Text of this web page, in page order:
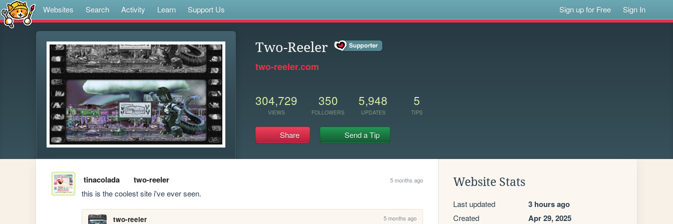
Websites Search Activity Learn Support Us Sign up for Free Sign In
Two-Reeler
two-reeler.com
304,729
VIEWS
350
FOLLOWERS
5,948
UPDATES
5
TIPS
Share Send a Tip
tinacolada two-reeler 5 months ago
this is the coolest site i've ever seen.
two-reeler 5 months ago
Website Stats
Last updated 3 hours ago
Created Apr 29, 2025